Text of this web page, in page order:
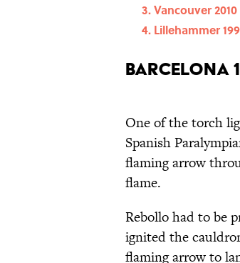
Vancouver 2010
Lillehammer
Barcelona
One of the torch
Spanish
flaming arrow
flame.
Rebollo had to be
ignited the
flaming arrow to